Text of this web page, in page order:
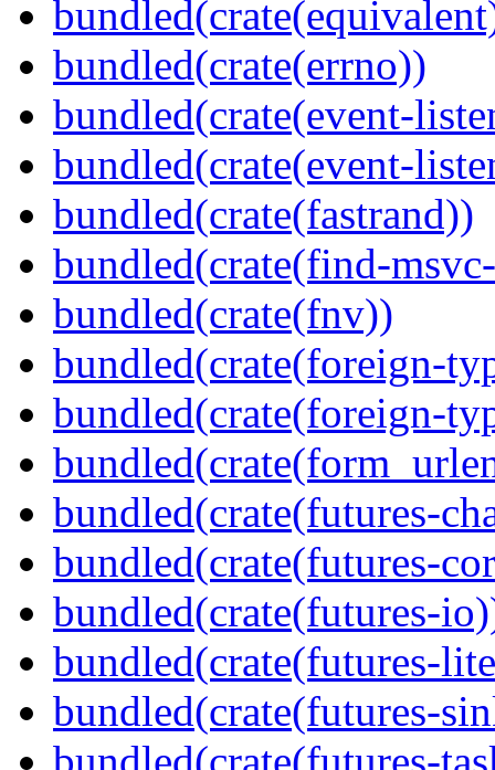
bundled(crate(errno))
bundled(crate(event-
bundled(crate(event-
bundled(crate(fastrand))
bundled(crate(find-
bundled(crate(fnv))
bundled(crate(foreign-
bundled(crate(foreign-
bundled(crate(futures-
bundled(crate(futures-
bundled(crate(futures-
bundled(crate(futures-
bundled(crate(futures-